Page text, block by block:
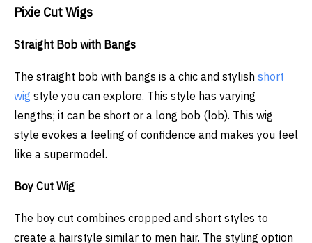
Pixie Cut Wigs
Straight Bob with Bangs
The straight bob with bangs is a chic and stylish short
wig style you can explore. This style has varying
lengths; it can be short or a long bob (lob). This wig
style evokes a feeling of confidence and makes you feel
like a supermodel.
Boy Cut Wig
The boy cut combines cropped and short styles to
create a hairstyle similar to men hair. The styling option